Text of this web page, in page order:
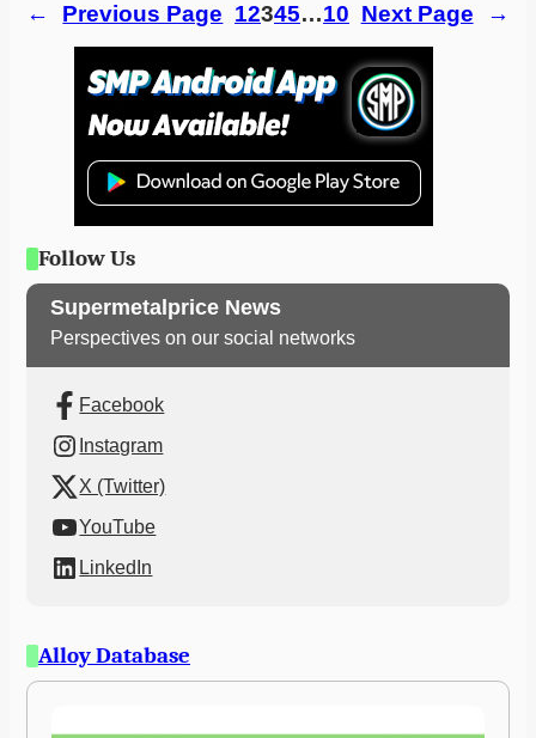
← Previous Page 12345…10 Next Page →
Follow Us
Supermetalprice News
Perspectives on our social networks
Facebook
Instagram
X (Twitter)
YouTube
LinkedIn
Alloy Database